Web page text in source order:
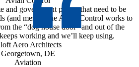
and government planes that need to be
(and mess). The Avian Control works to
the “dog house door” and out of the
working and we’ll keep using.
Aero Architects
Georgetown, DE
Aviation